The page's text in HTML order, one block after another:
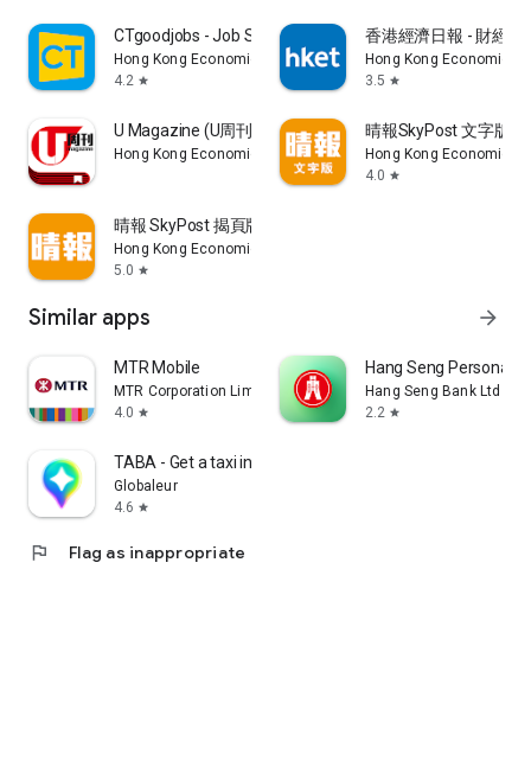
CTgoodjobs - Job Search
Hong Kong Economic Times Limited
4.2 star
香港經濟日報 - 財經
Hong Kong Economic
3.5 star
U Magazine (U周刊)電子雜誌
Hong Kong Economic Times Limited
晴報SkyPost 文字版
Hong Kong Economic
4.0 star
晴報 SkyPost 揭頁版
Hong Kong Economic Times Limited
5.0 star
Similar apps arrow_forward
MTR Mobile
MTR Corporation Limited
4.0 star
Hang Seng Personal
Hang Seng Bank Ltd
2.2 star
TABA - Get a taxi in Korea
Globaleur
4.6 star
flag Flag as inappropriate